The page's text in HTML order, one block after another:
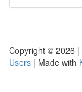
Copyright © 2026 |
Users | Made with